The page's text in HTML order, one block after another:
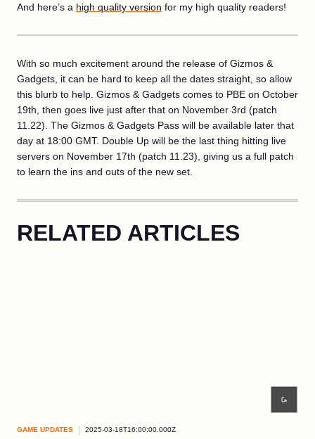
And here’s a high quality version for my high quality readers!
With so much excitement around the release of Gizmos &
Gadgets, it can be hard to keep all the dates straight, so allow
this blurb to help. Gizmos & Gadgets comes to PBE on October
19th, then goes live just after that on November 3rd (patch
11.22). The Gizmos & Gadgets Pass will be available later that
day at 18:00 GMT. Double Up will be the last thing hitting live
servers on November 17th (patch 11.23), giving us a full patch
to learn the ins and outs of the new set.
RELATED ARTICLES
GAME UPDATES 2025-03-18T16:00:00.000Z